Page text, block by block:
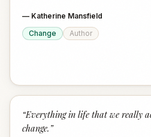
— Katherine Mansfield
Change
Author
“Everything in life that we really
change. ”